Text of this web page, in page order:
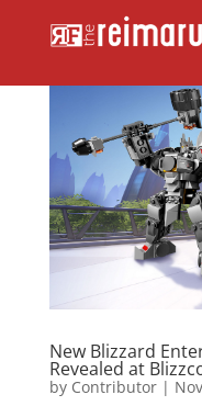
New Blizzard
Revealed at
by Contributor|